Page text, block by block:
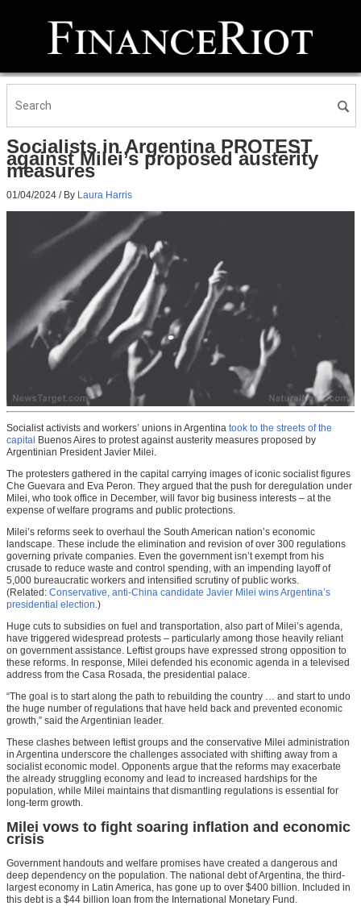
Socialists in Argentina PROTEST
against Milei’s proposed austerity
measures
01/04/2024 / By Laura Harris
Socialist activists and workers’ unions in Argentina took to the streets of the
capital Buenos Aires to protest against austerity measures proposed by
Argentinian President Javier Milei.
The protesters gathered in the capital carrying images of iconic socialist figures
Che Guevara and Eva Peron. They argued that the push for deregulation under
Milei, who took office in December, will favor big business interests – at the
expense of welfare programs and public protections.
Milei’s reforms seek to overhaul the South American nation’s economic
landscape. These include the elimination and revision of over 300 regulations
governing private companies. Even the government isn’t exempt from his
crusade to reduce waste and control spending, with an impending layoff of
5,000 bureaucratic workers and intensified scrutiny of public works.
(Related: Conservative, anti-China candidate Javier Milei wins Argentina’s
presidential election .)
Huge cuts to subsidies on fuel and transportation, also part of Milei’s agenda,
have triggered widespread protests – particularly among those heavily reliant
on government assistance. Leftist groups have expressed strong opposition to
these reforms. In response, Milei defended his economic agenda in a televised
address from the Casa Rosada, the presidential palace.
“The goal is to start along the path to rebuilding the country … and start to undo
the huge number of regulations that have held back and prevented economic
growth,” said the Argentinian leader.
These clashes between leftist groups and the conservative Milei administration
in Argentina underscore the challenges associated with shifting away from a
socialist economic model. Opponents argue that the reforms may exacerbate
the already struggling economy and lead to increased hardships for the
population, while Milei maintains that dismantling regulations is essential for
long-term growth.
Milei vows to fight soaring inflation and economic
crisis
Government handouts and welfare promises have created a dangerous and
deep dependency on the population. The national debt of Argentina, the third-
largest economy in Latin America, has gone up to over $400 billion. Included in
this debt is a $44 billion loan from the International Monetary Fund.